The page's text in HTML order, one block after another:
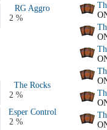
RG Aggro
2 %
The Rocks
2 %
Esper Control
2 %